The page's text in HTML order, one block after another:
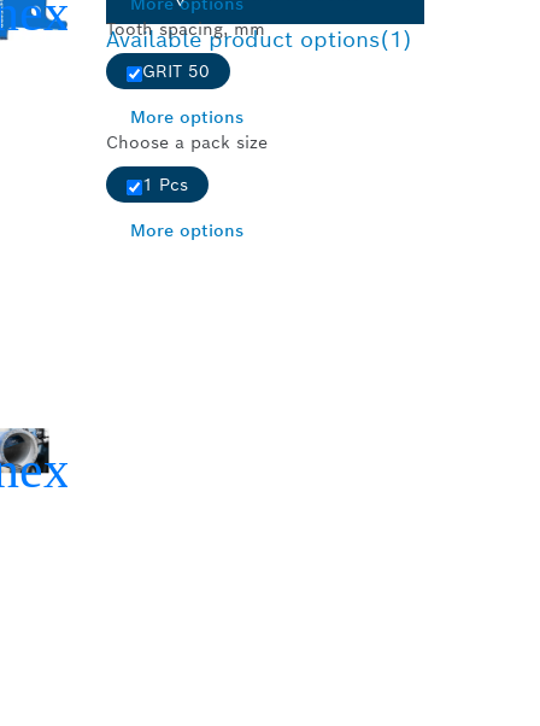
Tooth spacing, mm
GRIT 50
More options
Choose a pack size
1 Pcs
More options
Available product options(1)